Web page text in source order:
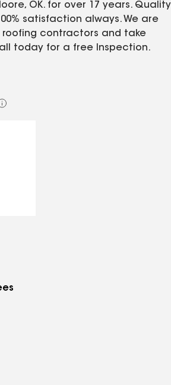
OK. for over 17 years. Quality
satisfaction always. We are
contractors and take
today for a free Inspection.
See